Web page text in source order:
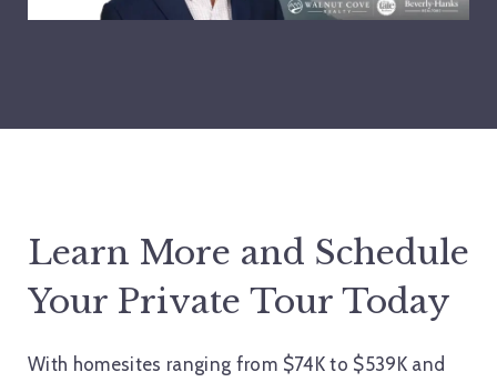
Learn More and Schedule
Your Private Tour Today
With homesites ranging from $74K to $539K and